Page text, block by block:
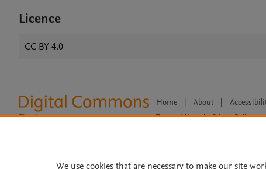
Licence
CC BY 4.0
Home | About |
Terms of Use | Privacy Policy |
We use cookies that are necessary to make our site